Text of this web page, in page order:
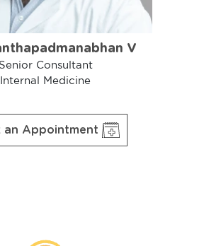
V
Senior Consultant
Internal Medicine
an Appointment